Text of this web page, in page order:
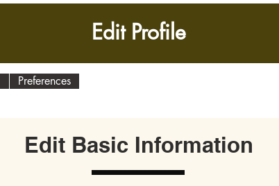
Preferences
Edit Basic Information
Edit Profile